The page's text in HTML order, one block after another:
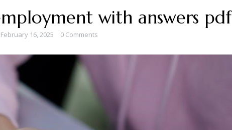
with answers pdf
February 16, 2025 0 Comments